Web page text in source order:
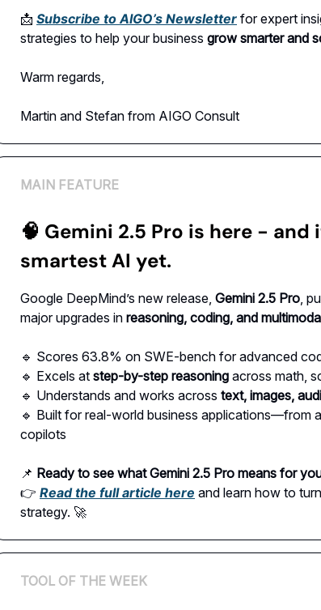
📩 Subscribe to AIGO’s Newsletter for expert
strategies to help your business grow smarter and
Warm regards,
Martin and Stefan from AIGO Consult
MAIN FEATURE
🧠 Gemini 2.5 Pro is here - and
smartest AI yet.
Google DeepMind’s new release, Gemini 2.5 Pro ,
major upgrades in reasoning, coding, and
🔹 Scores 63.8% on SWE-bench for advanced
🔹 Excels at step-by-step reasoning across math,
🔹 Understands and works across text, images,
🔹 Built for real-world business applications—from
copilots
📌 Ready to see what Gemini 2.5 Pro means for
👉 Read the full article here and learn how to
strategy. 🚀
TOOL OF THE WEEK